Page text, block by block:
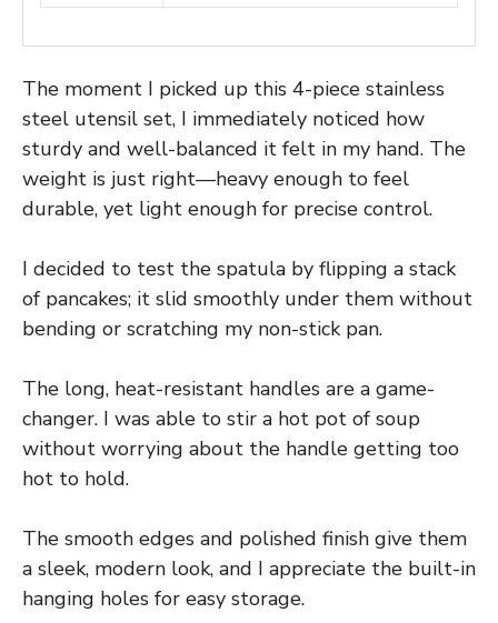
The moment I picked up this 4-piece stainless
steel utensil set, I immediately noticed how
sturdy and well-balanced it felt in my hand. The
weight is just right—heavy enough to feel
durable, yet light enough for precise control.
I decided to test the spatula by flipping a stack
of pancakes; it slid smoothly under them without
bending or scratching my non-stick pan.
The long, heat-resistant handles are a game-
changer. I was able to stir a hot pot of soup
without worrying about the handle getting too
hot to hold.
The smooth edges and polished finish give them
a sleek, modern look, and I appreciate the built-in
hanging holes for easy storage.